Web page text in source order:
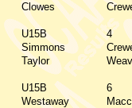
Clowes
U15B 4
Simmons
Taylor
U15B 6
Westaway